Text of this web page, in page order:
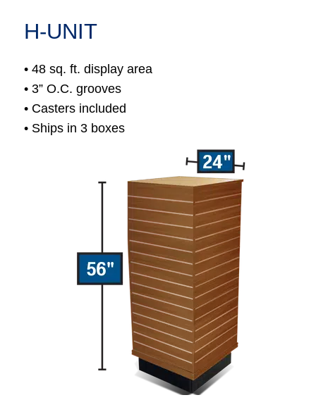
H-UNIT
• 48 sq. ft. display area
• 3” O.C. grooves
• Casters included
• Ships in 3 boxes